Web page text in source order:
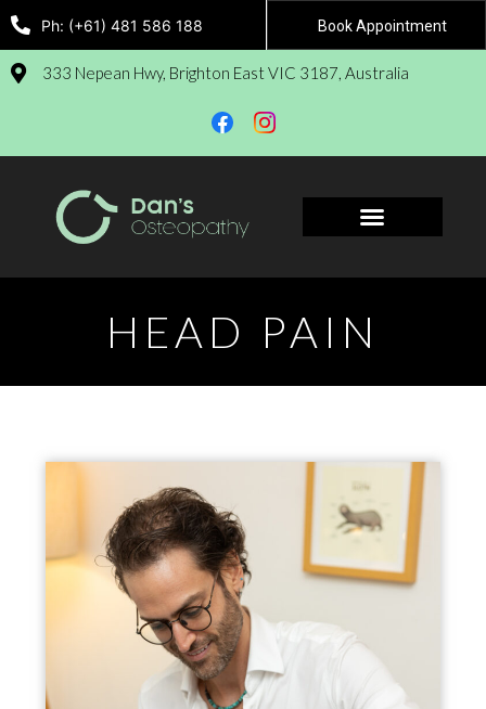
Ph: (+61) 481 586 188 Book Appointment
333 Nepean Hwy, Brighton East VIC 3187, Australia
HEAD PAIN